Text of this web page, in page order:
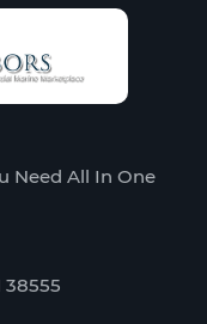
Need All In One
38555